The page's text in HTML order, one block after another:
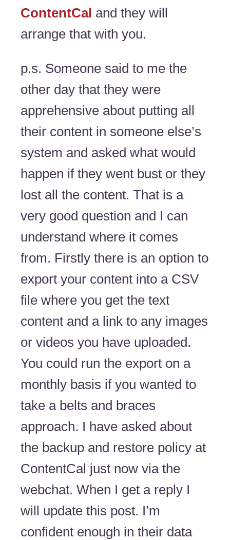
ContentCal and they will
arrange that with you.
p.s. Someone said to me the
other day that they were
apprehensive about putting all
their content in someone else’s
system and asked what would
happen if they went bust or they
lost all the content. That is a
very good question and I can
understand where it comes
from. Firstly there is an option to
export your content into a CSV
file where you get the text
content and a link to any images
or videos you have uploaded.
You could run the export on a
monthly basis if you wanted to
take a belts and braces
approach. I have asked about
the backup and restore policy at
ContentCal just now via the
webchat. When I get a reply I
will update this post. I’m
confident enough in their data